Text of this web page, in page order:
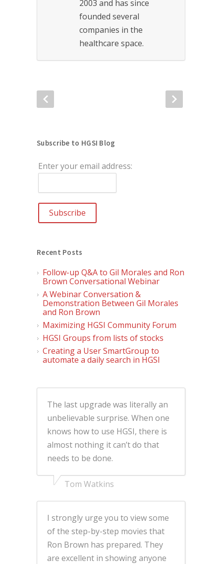
2003 and has since
founded several
companies in the
healthcare space.
Subscribe to HGSI Blog
Enter your email address:
Recent Posts
Follow-up Q&A to Gil Morales and Ron
Brown Conversational Webinar
A Webinar Conversation &
Demonstration Between Gil Morales
and Ron Brown
Maximizing HGSI Community Forum
HGSI Groups from lists of stocks
Creating a User SmartGroup to
automate a daily search in HGSI
The last upgrade was literally an
unbelievable surprise. When one
knows how to use HGSI, there is
almost nothing it can’t do that
needs to be done.
Tom Watkins
I strongly urge you to view some
of the step-by-step movies that
Ron Brown has prepared. They
are excellent in showing anyone